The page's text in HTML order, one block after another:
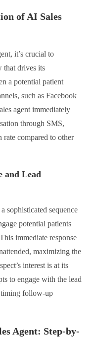
of AI Sales
it’s crucial to
that drives its
a potential patient
such as Facebook
agent immediately
through SMS,
rate compared to other
and Lead
sophisticated sequence
potential patients
immediate response
maximizing the
interest is at its
to engage with the lead
timing follow-up
Agent: Step-by-